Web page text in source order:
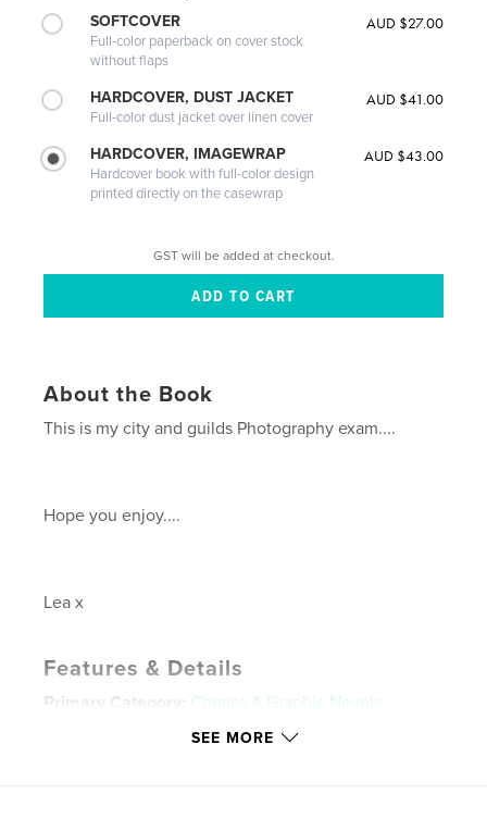
SOFTCOVER
Full-color paperback on cover stock
without flaps
AUD $27.00
HARDCOVER, DUST JACKET
Full-color dust jacket over linen cover
AUD $41.00
HARDCOVER, IMAGEWRAP
Hardcover book with full-color design
printed directly on the casewrap
AUD $43.00
GST will be added at checkout.
About the Book
This is my city and guilds Photography exam....
Hope you enjoy....
Lea x
Features & Details
Primary Category:
Comics & Graphic Novels
Standard Landscape, 10×8 in, 25×20
SEE MORE